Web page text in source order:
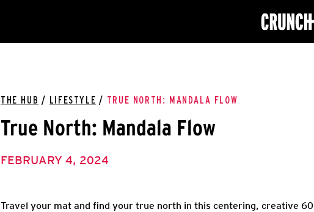
ONLINE
THE HUB / LIFESTYLE / TRUE NORTH: MANDALA FLOW
True North: Mandala Flow
FEBRUARY 4, 2024
Travel your mat and find your true north in this centering, creative